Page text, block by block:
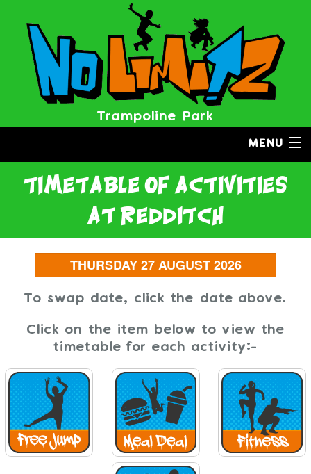
Trampoline Park
MENU
timetable of activities
at redditch
To swap date, click the date above.
Click on the item below to view the
timetable for each activity:-